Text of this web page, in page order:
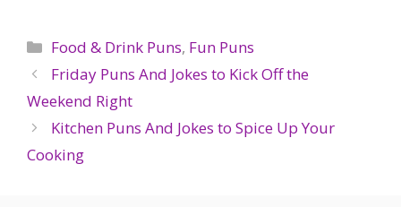
Categories
Food & Drink Puns, Fun Puns
Friday Puns And Jokes to Kick Off the
Weekend Right
Kitchen Puns And Jokes to Spice Up Your
Cooking